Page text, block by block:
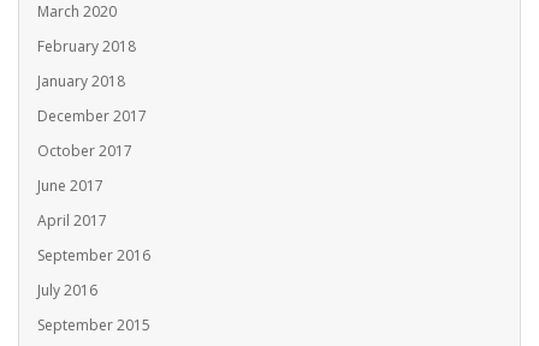
March 2020
February 2018
January 2018
December 2017
October 2017
June 2017
April 2017
September 2016
July 2016
September 2015